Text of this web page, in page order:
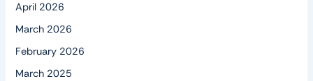
April 2026
March 2026
February 2026
March 2025